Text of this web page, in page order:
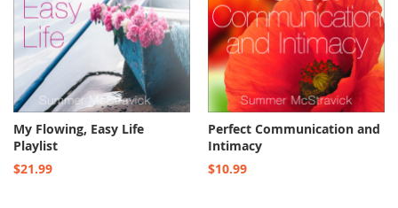
My Flowing, Easy Life
Playlist
$21.99
Perfect Communication and
Intimacy
$10.99